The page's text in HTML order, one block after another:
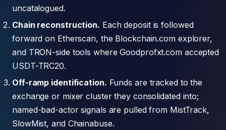
uncatalogued.
Chain reconstruction. Each deposit is followed
forward on Etherscan, the Blockchain.com explorer,
and TRON-side tools where Goodprofxt.com accepted
USDT-TRC20.
Off-ramp identification. Funds are tracked to the
exchange or mixer cluster they consolidated into;
named-bad-actor signals are pulled from MistTrack,
SlowMist, and Chainabuse.